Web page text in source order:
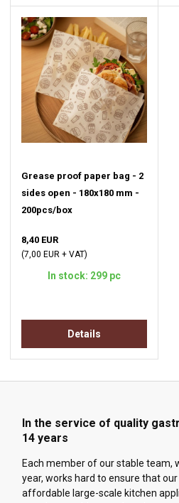
Grease proof paper bag - 2
sides open - 180x180 mm -
200pcs/box
8,40 EUR
(7,00 EUR + VAT)
In stock: 299 pc
Details
In the service of quality
14 years
Each member of our stable team,
year, works hard to ensure that
affordable large-scale kitchen